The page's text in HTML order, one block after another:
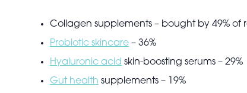
Collagen supplements – bought by 49% of
Probiotic skincare – 36%
Hyaluronic acid skin-boosting serums – 29%
Gut health supplements – 19%